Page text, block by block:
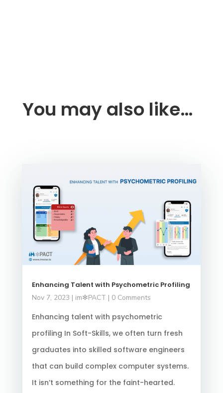
You may also like…
Enhancing Talent with Psychometric Profiling
Nov 7, 2023 | im✻PACT | 0 Comments
Enhancing talent with psychometric
profiling In Soft-Skills, we often turn fresh
graduates into skilled software engineers
that can build complex computer systems.
It isn’t something for the faint-hearted.